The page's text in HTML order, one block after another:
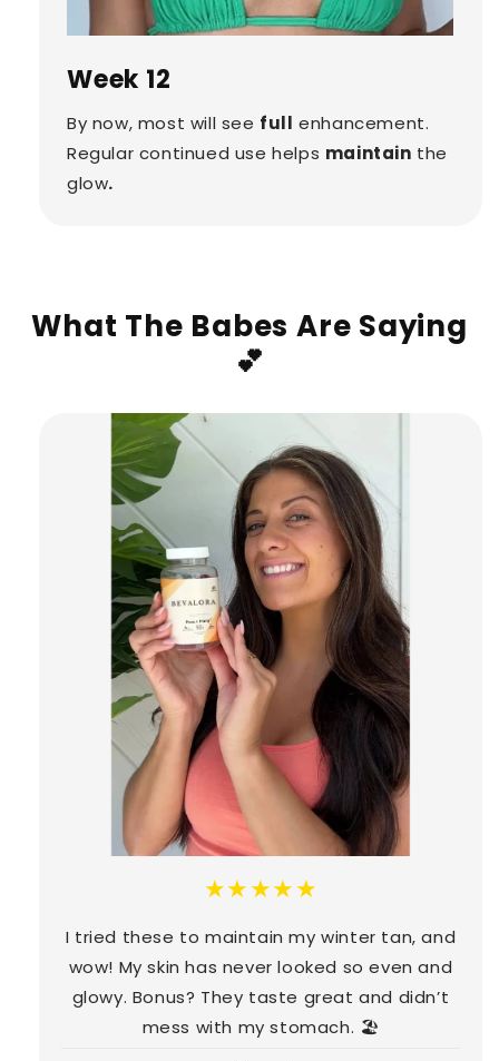
Week 12
By now, most will see full enhancement.
Regular continued use helps maintain the
glow.
What The Babes Are Saying
💕
★★★★★
I tried these to maintain my winter tan, and
wow! My skin has never looked so even and
glowy. Bonus? They taste great and didn’t
mess with my stomach. 🏖️